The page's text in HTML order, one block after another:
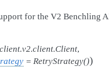
for the V2 Benchling
,
= RetryStrategy())